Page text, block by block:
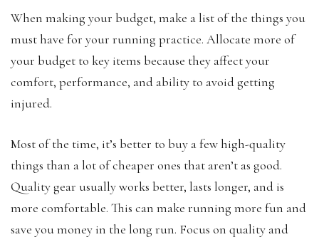
When making your budget, make a list of the things you
must have for your running practice. Allocate more of
your budget to key items because they affect your
comfort, performance, and ability to avoid getting
injured.
Most of the time, it’s better to buy a few high-quality
things than a lot of cheaper ones that aren’t as good.
Quality gear usually works better, lasts longer, and is
more comfortable. This can make running more fun and
save you money in the long run. Focus on quality and